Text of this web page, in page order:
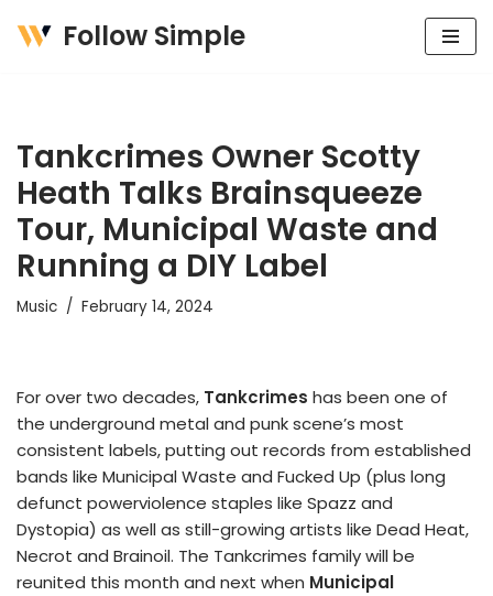
Follow Simple
Tankcrimes Owner Scotty
Heath Talks Brainsqueeze
Tour, Municipal Waste and
Running a DIY Label
Music February 14, 2024
For over two decades, Tankcrimes has been one of
the underground metal and punk scene’s most
consistent labels, putting out records from established
bands like Municipal Waste and Fucked Up (plus long
defunct powerviolence staples like Spazz and
Dystopia) as well as still-growing artists like Dead Heat,
Necrot and Brainoil. The Tankcrimes family will be
reunited this month and next when Municipal